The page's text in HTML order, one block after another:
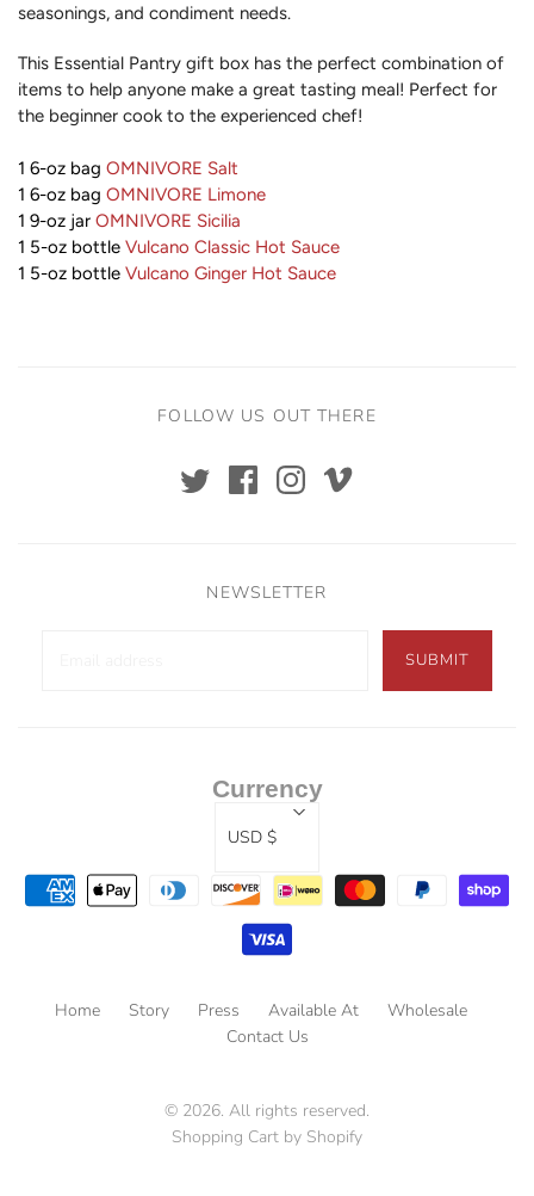
seasonings, and condiment needs.
This Essential Pantry gift box has the perfect combination of
items to help anyone make a great tasting meal! Perfect for
the beginner cook to the experienced chef!
1 6-oz bag OMNIVORE Salt
1 6-oz bag OMNIVORE Limone
1 9-oz jar OMNIVORE Sicilia
1 5-oz bottle Vulcano Classic Hot Sauce
1 5-oz bottle Vulcano Ginger Hot Sauce
FOLLOW US OUT THERE
NEWSLETTER
Home Story Press Available At
Wholesale
Contact Us
© 2026. All rights reserved.
Shopping Cart by Shopify
Currency
USD $